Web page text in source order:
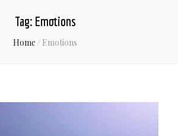
Tag: Emotions
Home / Emotions